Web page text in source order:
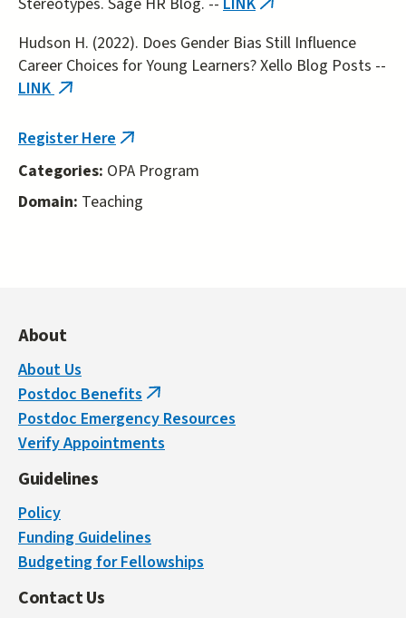
(link
external)
Hudson H. (2022). Does Gender Bias Still Influence
Career Choices for Young Learners? Xello Blog Posts --
LINK (link
external)
Register Here (link
external)
Categories: OPA Program
Domain: Teaching
About
About Us
Postdoc Benefits (link
is
external)
Postdoc Emergency Resources
Verify Appointments
Guidelines
Policy
Funding Guidelines
Budgeting for Fellowships
Contact Us